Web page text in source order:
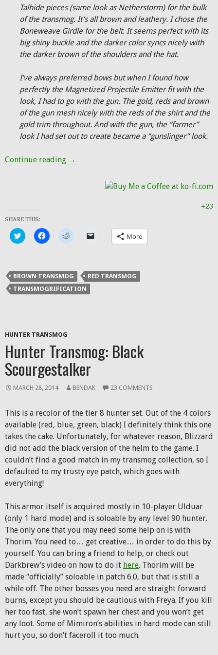
Talhide pieces (same look as Netherstorm) for the bulk
of the transmog. It’s all brown and leathery. I chose the
Boneweave Girdle for the belt. It seems perfect with its
big shiny buckle and the darker color syncs nicely with
the darker brown of the shoulders and the hat.
I’ve always preferred bows but when I found how
perfectly the Magnetized Projectile Emitter fit with the
look, I had to go with the gun. The gold, reds and brown
of the gun mesh nicely with the reds of the shirt and the
gold trim throughout. And with the gun, the “farmer”
look I had set out to create became a “gunslinger” look.
Continue reading Hunter Transmog: The Gunslinger
→
+23
SHARE THIS:
Click
to
in
new
window)
Click
to
in
new
window)
Click
to
in
new
window)
a
friend
More
BROWN TRANSMOG
RED TRANSMOG
TRANSMOGRIFICATION
HUNTER TRANSMOG
Hunter Transmog: Black
Scourgestalker
MARCH 28, 2014 BENDAK 23 COMMENTS
This is a recolor of the tier 8 hunter set. Out of the 4 colors
available (red, blue, green, black) I definitely think this one
takes the cake. Unfortunately, for whatever reason, Blizzard
did not add the black version of the helm to the game. I
couldn’t find a good match in my transmog collection, so I
defaulted to my trusty eye patch, which goes with
everything!
This armor itself is acquired mostly in 10-player Ulduar
(only 1 hard mode) and is soloable by any level 90 hunter.
The only one that you may need some help on is with
Thorim. You need to… get creative… in order to do this by
yourself. You can bring a friend to help, or check out
Darkbrew’s video on how to do it here. Thorim will be
made “officially” soloable in patch 6.0, but that is still a
while off. The other bosses you need are straight forward
burns, except you should be cautious with Freya. If you kill
her too fast, she won’t spawn her chest and you won’t get
any loot. Some of Mimiron’s abilities in hard mode can still
hurt you, so don’t faceroll it too much.